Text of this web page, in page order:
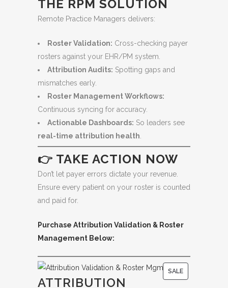
THE RPM SOLUTION
Remote Practice Managers delivers:
Roster Validation: Cross-checking payer
rosters against your EHR/PM system.
Attribution Audits: Spotting gaps and
mismatches early.
Roster Management Workflows:
Continuous syncing for accuracy.
Actionable Dashboards: So leaders see
real-time attribution health
👉 TAKE ACTION NOW
Don’t let payer errors dictate your revenue.
Ensure every patient on your roster is counted
and paid for.
Purchase Attribution Validation & Roster
Management Below:
SALEP
ATTRIBUTION